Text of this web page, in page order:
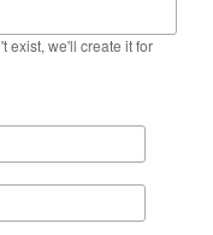
exist, we'll create it for